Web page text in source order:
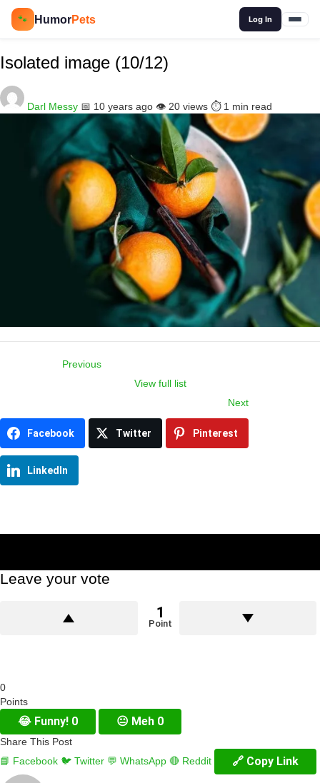
🐾 HumorPets Log In
Isolated image (10/12)
Darl Messy 📅 10 years ago 👁️ 20 views ⏱️ 1 min read
navigation
Previous
View full list
Next
Facebook Twitter Pinterest
LinkedIn
Leave your vote
1
Point
0
Points
😂 Funny! 0 😐 Meh 0
Share This Post
📘 Facebook 🐦 Twitter 💬 WhatsApp 🔴 Reddit 🔗 Copy Link